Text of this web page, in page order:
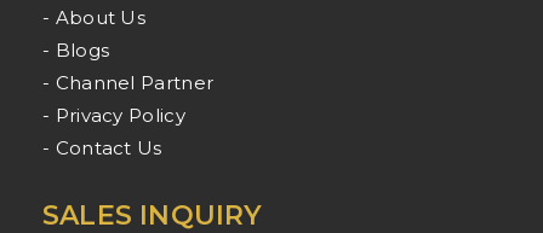
- About Us
- Blogs
- Channel Partner
- Privacy Policy
- Contact Us
SALES INQUIRY